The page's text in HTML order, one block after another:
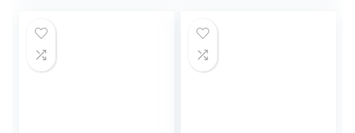
Windowsill Indoor
Outdoor Greenery
Decor
$92.99.